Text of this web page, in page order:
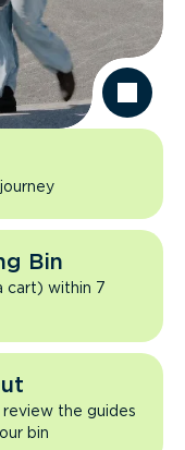
Bin
cart) within 7
the guides
bin